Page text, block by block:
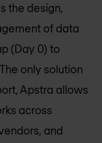
the design,
of data
(Day 0) to
only solution
Apstra allows
across
and